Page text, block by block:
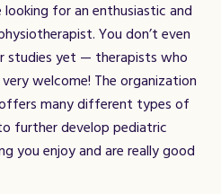
for an enthusiastic and
You don’t even
studies yet — therapists who
welcome! The organization
many different types of
further develop pediatric
you enjoy and are really good